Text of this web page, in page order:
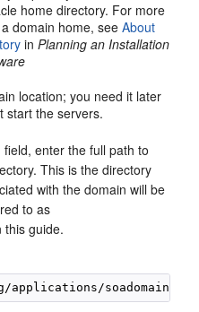
home directory. For more
domain home, seeAbout
inPlanning an Installation
location; you need it later
start the servers.
field, enter the full path to
This is the directory
with the domain will be
to as
guide.